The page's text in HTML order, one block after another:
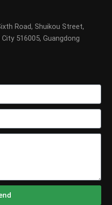
Road, Shuikou Street,
516005, Guangdong